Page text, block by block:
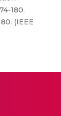
180,
(IEEE